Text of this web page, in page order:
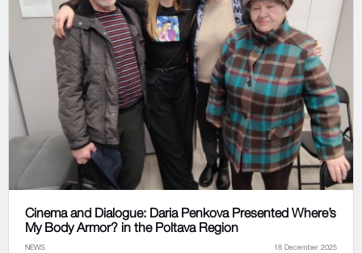
Cinema and Dialogue: Daria Penkova Presented Where’s
My Body Armor? in the Poltava Region
NEWS 18 December 2025